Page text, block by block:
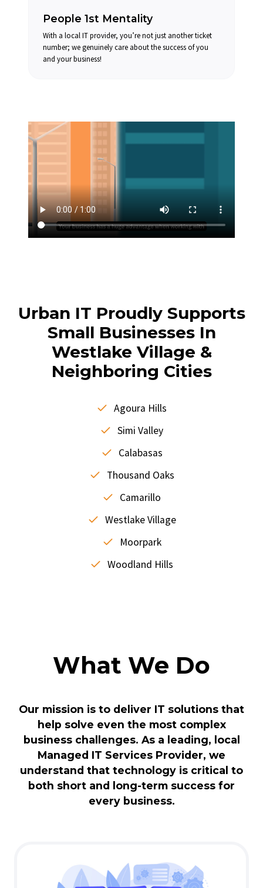
People 1st Mentality
With a local IT provider, you’re not just another ticket
number; we genuinely care about the success of you
and your business!
Urban IT Proudly Supports
Small Businesses In
Westlake Village &
Neighboring Cities
Agoura Hills
Simi Valley
Calabasas
Thousand Oaks
Camarillo
Westlake Village
Moorpark
Woodland Hills
What We Do
Our mission is to deliver IT solutions that
help solve even the most complex
business challenges. As a leading, local
Managed IT Services Provider, we
understand that technology is critical to
both short and long-term success for
every business.